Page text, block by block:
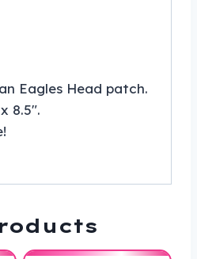
Eagles Head patch.
8.5″.